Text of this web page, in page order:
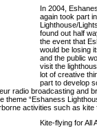
In 2004,
again took part
Lighthouse/
found out half
the event that
would be losing
and the public
visit the
lot of creative
part to develop
radio broadcasting and
theme “Eshaness
activities such as
Kite-flying for All